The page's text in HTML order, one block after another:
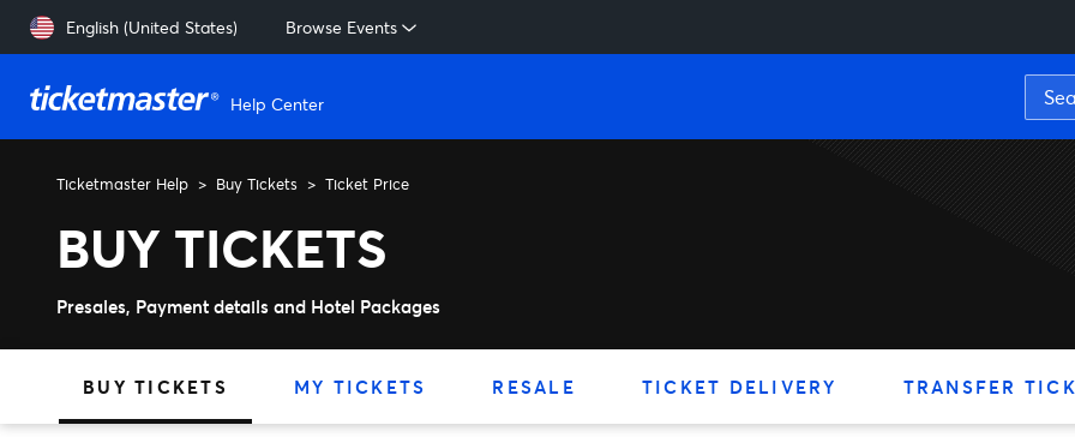
Skip to main content
English (United States) Browse Events
Help Center
Ticketmaster Help Buy Tickets Ticket Price
How do I find ticket prices and fees?
BUY TICKETS
Presales, Payment details and Hotel Packages
BUY TICKETS MY TICKETS RESALE TICKET DELIVERY TRANSFER